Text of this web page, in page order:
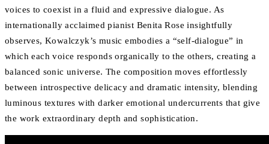
voices to coexist in a fluid and expressive dialogue. As
internationally acclaimed pianist Benita Rose insightfully
observes, Kowalczyk’s music embodies a “self-dialogue” in
which each voice responds organically to the others, creating a
balanced sonic universe. The composition moves effortlessly
between introspective delicacy and dramatic intensity, blending
luminous textures with darker emotional undercurrents that give
the work extraordinary depth and sophistication.